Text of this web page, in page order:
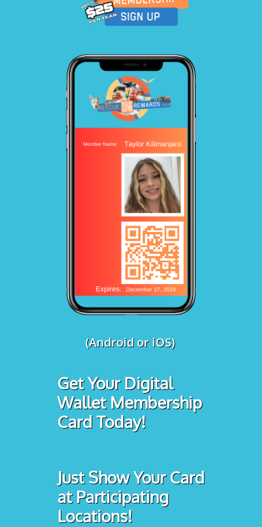
(Android or iOS)
Get Your Digital
Wallet Membership
Card Today!
Just Show Your Card
at Participating
Locations!